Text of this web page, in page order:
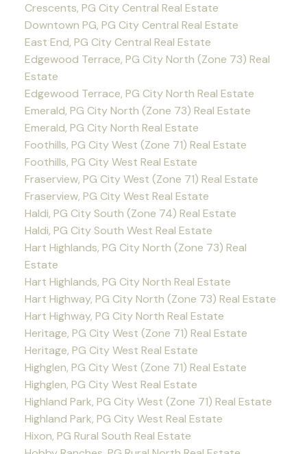
Crescents, PG City Central Real Estate
Downtown PG, PG City Central Real Estate
East End, PG City Central Real Estate
Edgewood Terrace, PG City North (Zone 73) Real
Estate
Edgewood Terrace, PG City North Real Estate
Emerald, PG City North (Zone 73) Real Estate
Emerald, PG City North Real Estate
Foothills, PG City West (Zone 71) Real Estate
Foothills, PG City West Real Estate
Fraserview, PG City West (Zone 71) Real Estate
Fraserview, PG City West Real Estate
Haldi, PG City South (Zone 74) Real Estate
Haldi, PG City South West Real Estate
Hart Highlands, PG City North (Zone 73) Real
Estate
Hart Highlands, PG City North Real Estate
Hart Highway, PG City North (Zone 73) Real Estate
Hart Highway, PG City North Real Estate
Heritage, PG City West (Zone 71) Real Estate
Heritage, PG City West Real Estate
Highglen, PG City West (Zone 71) Real Estate
Highglen, PG City West Real Estate
Highland Park, PG City West (Zone 71) Real Estate
Highland Park, PG City West Real Estate
Hixon, PG Rural South Real Estate